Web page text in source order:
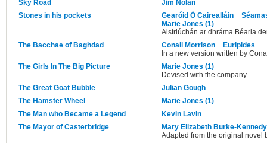
Sky Road
Jim Nolan
Stones in his pockets
Gearóid Ó Cairealláin
Marie Jones (1)
Aistriúchán ar dhráma Béarla
The Bacchae of Baghdad
Conall Morrison
Euripides
In a new version written by
The Girls In The Big Picture
Marie Jones (1)
Devised with the company.
The Great Goat Bubble
Julian Gough
The Hamster Wheel
Marie Jones (1)
The Man who Became a Legend
Kevin Lavin
The Mayor of Casterbridge
Mary Elizabeth Burke-Kennedy
Adapted from the original novel